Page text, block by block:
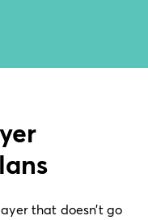
that doesn’t go